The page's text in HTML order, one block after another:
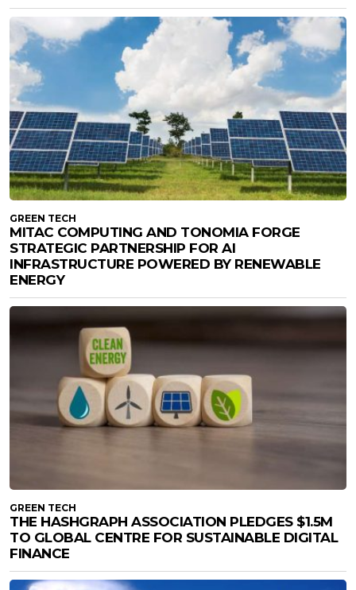
GREEN TECH
MITAC COMPUTING AND TONOMIA FORGE
STRATEGIC PARTNERSHIP FOR AI
INFRASTRUCTURE POWERED BY RENEWABLE
ENERGY
GREEN TECH
THE HASHGRAPH ASSOCIATION PLEDGES $1.5M
TO GLOBAL CENTRE FOR SUSTAINABLE DIGITAL
FINANCE